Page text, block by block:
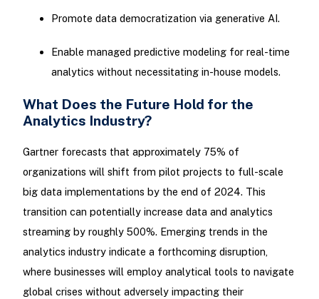
Promote data democratization via generative AI.
Enable managed predictive modeling for real-time
analytics without necessitating in-house models.
What Does the Future Hold for the
Analytics Industry?
Gartner forecasts that approximately 75% of
organizations will shift from pilot projects to full-scale
big data implementations by the end of 2024. This
transition can potentially increase data and analytics
streaming by roughly 500%. Emerging trends in the
analytics industry indicate a forthcoming disruption,
where businesses will employ analytical tools to navigate
global crises without adversely impacting their